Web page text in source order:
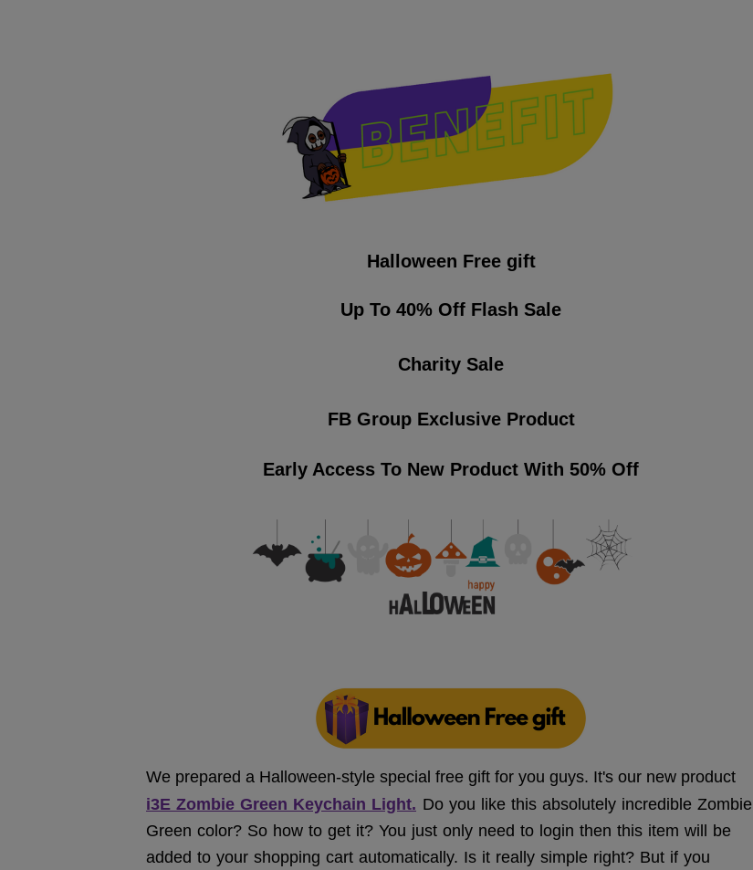
Halloween Free gift
Up To 40% Off Flash Sale
Charity Sale
FB Group Exclusive Product
Early Access To New Product With 50% Off
We prepared a Halloween-style special free gift for you guys. It's our new product
i3E Zombie Green Keychain Light. Do you like this absolutely incredible Zombie
Green color? So how to get it? You just only need to login then this item will be
added to your shopping cart automatically. Is it really simple right? But if you